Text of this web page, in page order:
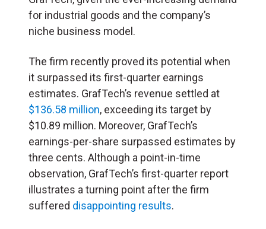
for industrial goods and the company’s
niche business model.
The firm recently proved its potential when
it surpassed its first-quarter earnings
estimates. GrafTech’s revenue settled at
$136.58 million, exceeding its target by
$10.89 million. Moreover, GrafTech’s
earnings-per-share surpassed estimates by
three cents. Although a point-in-time
observation, GrafTech’s first-quarter report
illustrates a turning point after the firm
suffered disappointing results.